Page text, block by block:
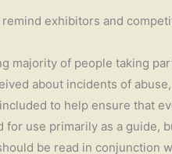
exhibitors and
majority of people taking
about incidents of
to help ensure that
use primarily as a
be read in conjunction